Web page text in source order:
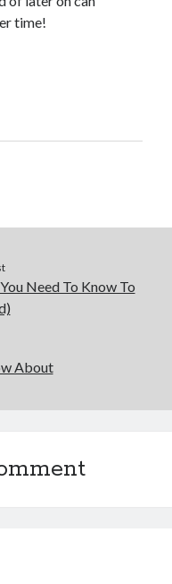
time!
Need To Know To
About